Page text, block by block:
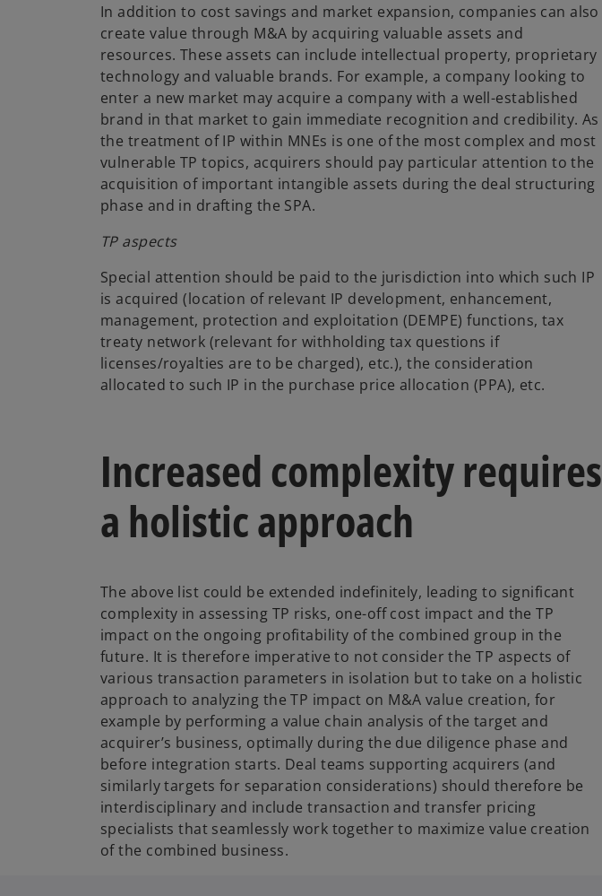
In addition to cost savings and market expansion, companies can also
create value through M&A by acquiring valuable assets and
resources. These assets can include intellectual property, proprietary
technology and valuable brands. For example, a company looking to
enter a new market may acquire a company with a well-established
brand in that market to gain immediate recognition and credibility. As
the treatment of IP within MNEs is one of the most complex and most
vulnerable TP topics, acquirers should pay particular attention to the
acquisition of important intangible assets during the deal structuring
phase and in drafting the SPA.
TP aspects
Special attention should be paid to the jurisdiction into which such IP
is acquired (location of relevant IP development, enhancement,
management, protection and exploitation (DEMPE) functions, tax
treaty network (relevant for withholding tax questions if
licenses/royalties are to be charged), etc.), the consideration
allocated to such IP in the purchase price allocation (PPA), etc.
Increased complexity requires
a holistic approach
The above list could be extended indefinitely, leading to significant
complexity in assessing TP risks, one-off cost impact and the TP
impact on the ongoing profitability of the combined group in the
future. It is therefore imperative to not consider the TP aspects of
various transaction parameters in isolation but to take on a holistic
approach to analyzing the TP impact on M&A value creation, for
example by performing a value chain analysis of the target and
acquirer’s business, optimally during the due diligence phase and
before integration starts. Deal teams supporting acquirers (and
similarly targets for separation considerations) should therefore be
interdisciplinary and include transaction and transfer pricing
specialists that seamlessly work together to maximize value creation
of the combined business.